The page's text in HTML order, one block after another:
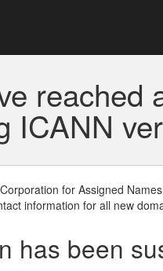
reached
ICANN
for Assigned
information for all new
has been